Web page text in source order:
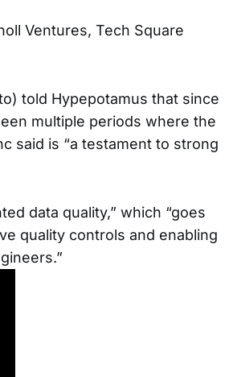
Ventures, Tech Square
told Hypepotamus that since
multiple periods where the
said is “a testament to strong
data quality,” which “goes
quality controls and enabling